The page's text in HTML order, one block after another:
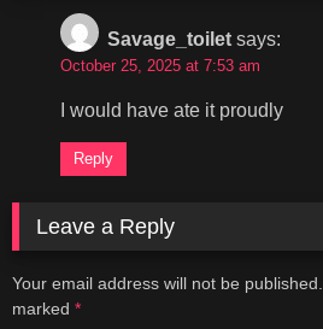
Savage_toilet says:
October 25, 2025 at 7:53 am
I would have ate it proudly
Reply
Leave a Reply
Your email address will not be published.
marked *